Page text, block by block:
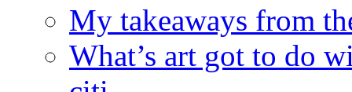
My takeaways from
What’s art got to do